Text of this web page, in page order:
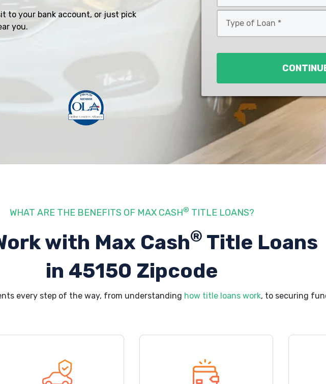
*
to your bank account, or just pick
you.
WHAT ARE THE BENEFITS OF MAX CASH® TITLE LOANS?
with Max Cash® Title Loans
in 45150 Zipcode
every step of the way, from understanding how title loans work, to securing